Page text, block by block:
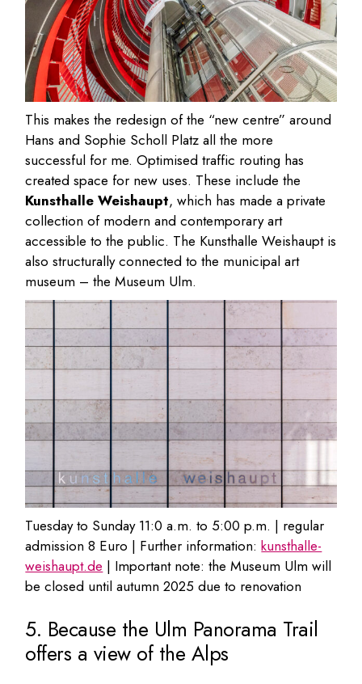
This makes the redesign of the “new centre” around
Hans and Sophie Scholl Platz all the more
successful for me. Optimised traffic routing has
created space for new uses. These include the
Kunsthalle Weishaupt, which has made a private
collection of modern and contemporary art
accessible to the public. The Kunsthalle Weishaupt is
also structurally connected to the municipal art
museum – the Museum Ulm.
Tuesday to Sunday 11:0 a.m. to 5:00 p.m. | regular
admission 8 Euro | Further information:kunsthalle-
weishaupt.de | Important note: the Museum Ulm will
be closed until autumn 2025 due to renovation
5. Because the Ulm Panorama Trail
offers a view of the Alps